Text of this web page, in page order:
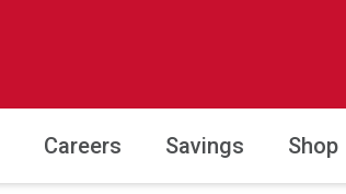
Careers Savings Shop